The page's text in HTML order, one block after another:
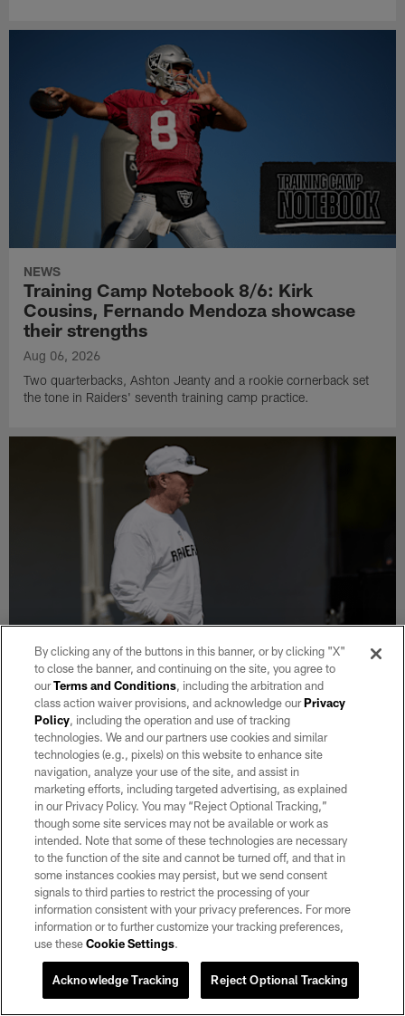
NEWS
Training Camp Notebook 8/6: Kirk
Cousins, Fernando Mendoza showcase
their strengths
Aug 06, 2026
Two quarterbacks, Ashton Jeanty and a rookie cornerback set
the tone in Raiders' seventh training camp practice.
NEWS
Mark Davis sees momentum building
under Spytek and Kubiak, eyes growth
from second‑ and third‑year core
Aug 06, 2026
Paul Gutierrez joined Davis in his midfield box overseeing
practice for a wide-ranging interview to get his take on the
Raiders as he goes through his 15th training camp as owner.
By clicking any of the buttons in this banner, or by clicking "X"
to close the banner, and continuing on the site, you agree to
ourTerms and Conditions, including the arbitration and
class action waiver provisions, and acknowledge ourPrivacy
Policy, including the operation and use of tracking
technologies. We and our partners use cookies and similar
technologies (e.g., pixels) on this website to enhance site
navigation, analyze your use of the site, and assist in
marketing efforts, including targeted advertising, as explained
in our Privacy Policy. You may “Reject Optional Tracking,”
though some site services may not be available or work as
intended. Note that some of these technologies are necessary
to the function of the site and cannot be turned off, and that in
some instances cookies may persist, but we send consent
signals to third parties to restrict the processing of your
information consistent with your privacy preferences. For more
information or to further customize your tracking preferences,
use theseCookie Settings.
Reject Optional Tracking
Acknowledge Tracking